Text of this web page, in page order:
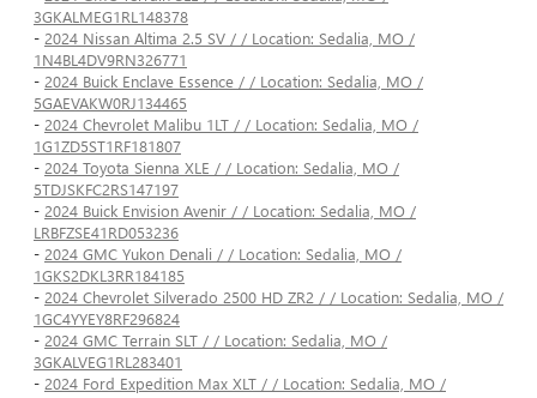
3GKALMEG1RL148378
- 2024 Nissan Altima 2.5 SV / / Location: Sedalia, MO /
1N4BL4DV9RN326771
- 2024 Buick Enclave Essence / / Location: Sedalia, MO /
5GAEVAKW0RJ134465
- 2024 Chevrolet Malibu 1LT / / Location: Sedalia, MO /
1G1ZD5ST1RF181807
- 2024 Toyota Sienna XLE / / Location: Sedalia, MO /
5TDJSKFC2RS147197
- 2024 Buick Envision Avenir / / Location: Sedalia, MO /
LRBFZSE41RD053236
- 2024 GMC Yukon Denali / / Location: Sedalia, MO /
1GKS2DKL3RR184185
- 2024 Chevrolet Silverado 2500 HD ZR2 / / Location: Sedalia, MO /
1GC4YYEY8RF296824
- 2024 GMC Terrain SLT / / Location: Sedalia, MO /
3GKALVEG1RL283401
- 2024 Ford Expedition Max XLT / / Location: Sedalia, MO /